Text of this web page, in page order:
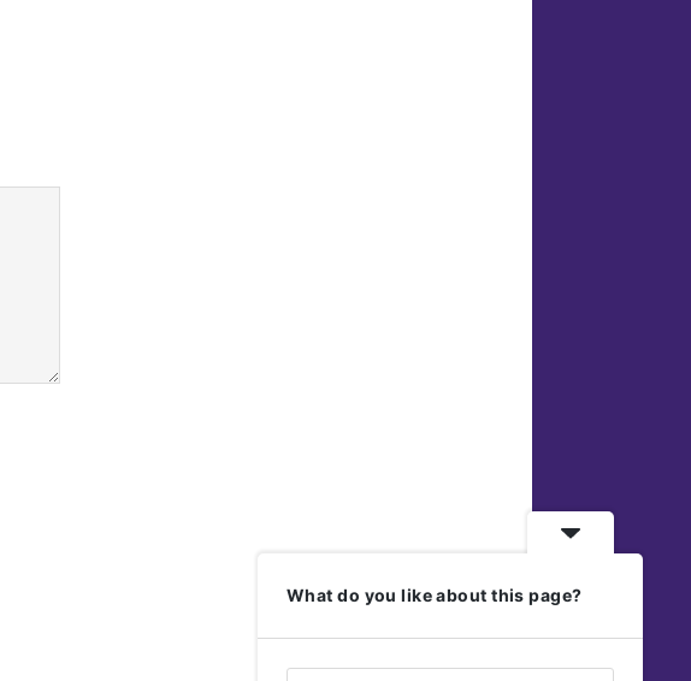
What do you like about this page?